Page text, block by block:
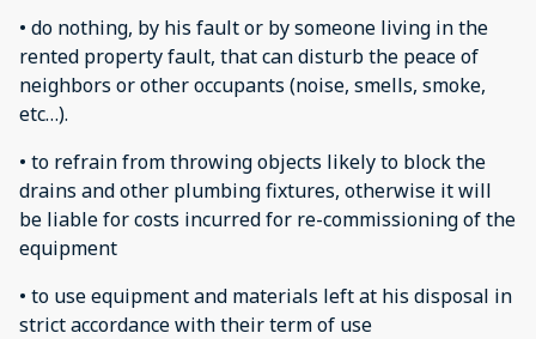
• do nothing, by his fault or by someone living in the
rented property fault, that can disturb the peace of
neighbors or other occupants (noise, smells, smoke,
etc…).
• to refrain from throwing objects likely to block the
drains and other plumbing fixtures, otherwise it will
be liable for costs incurred for re-commissioning of the
equipment
• to use equipment and materials left at his disposal in
strict accordance with their term of use